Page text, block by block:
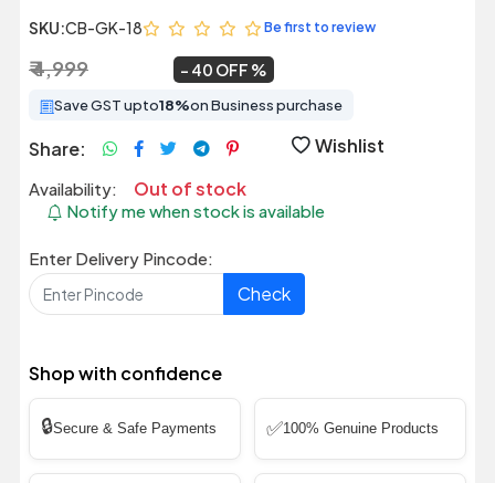
SKU:CB-GK-18 Be first to review
₹ 4,999 40 OFF
Save GST upto18%on Business purchase
Share: Wishlist
Availability: Out of stock
Notify me when stock is available
Enter Delivery Pincode:
Check
Shop with confidence
🔒Secure & Safe Payments ✅100% Genuine Products